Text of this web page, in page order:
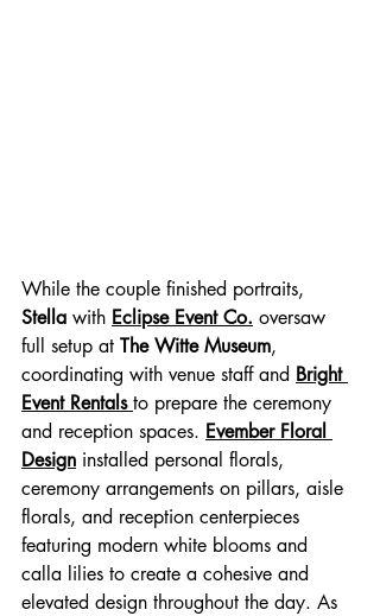
While the couple finished portraits,
Stella with Eclipse Event Co. oversaw
full setup at The Witte Museum,
coordinating with venue staff and Bright
Event Rentals to prepare the ceremony
and reception spaces. Evember Floral
Design installed personal florals,
ceremony arrangements on pillars, aisle
florals, and reception centerpieces
featuring modern white blooms and
calla lilies to create a cohesive and
elevated design throughout the day. As